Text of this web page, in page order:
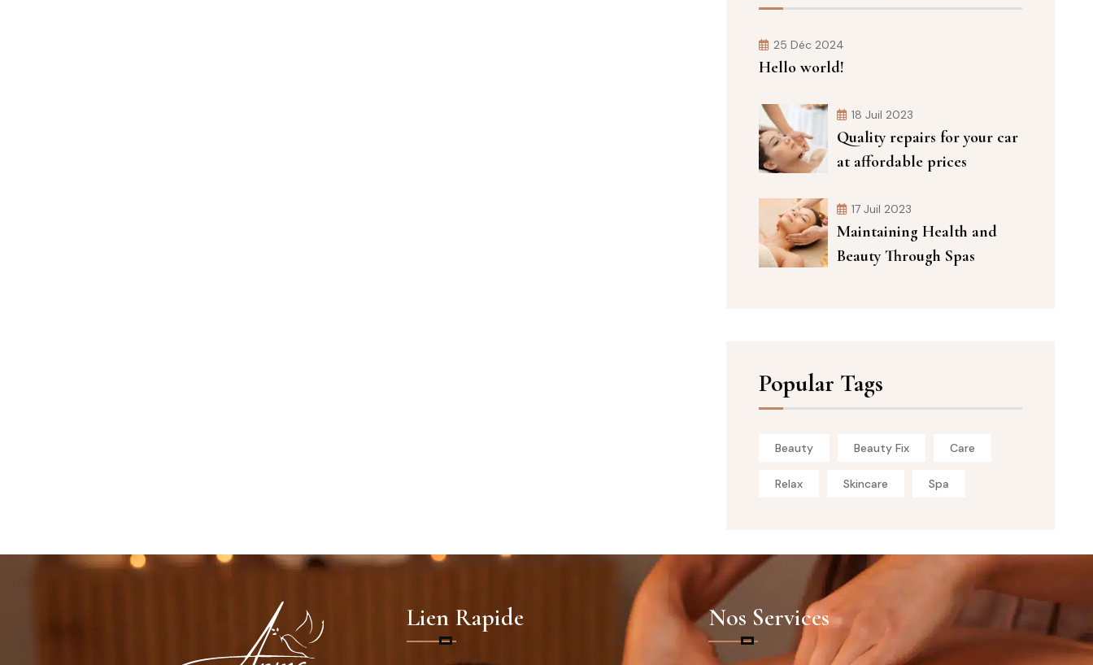
25 Déc 2024
Hello world!
18 Juil 2023
Quality repairs for your car
at affordable prices
17 Juil 2023
Maintaining Health and
Beauty Through Spas
Popular Tags
Beauty Beauty Fix Care
Relax Skincare Spa
Lien Rapide Nos Services